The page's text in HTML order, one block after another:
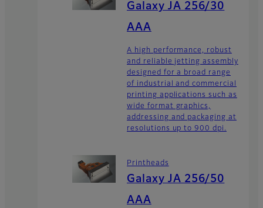
Galaxy JA 256/30
AAA
A high performance, robust
and reliable jetting assembly
designed for a broad range
of industrial and commercial
printing applications such as
wide format graphics,
addressing and packaging at
resolutions up to 900 dpi.
Printheads
Galaxy JA 256/50
AAA